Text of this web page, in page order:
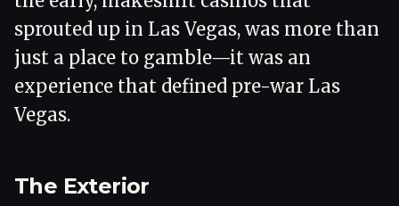
sprouted up in Las Vegas, was more than
just a place to gamble—it was an
experience that defined pre-war Las
Vegas.
The Exterior